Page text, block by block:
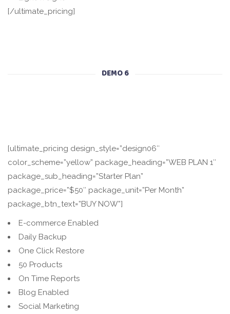
[/ultimate_pricing]
DEMO 6
[ultimate_pricing design_style=”design06″
color_scheme=”yellow” package_heading=”WEB PLAN 1″
package_sub_heading=”Starter Plan”
package_price=”$50″ package_unit=”Per Month”
package_btn_text=”BUY NOW”]
E-commerce Enabled
Daily Backup
One Click Restore
50 Products
On Time Reports
Blog Enabled
Social Marketing